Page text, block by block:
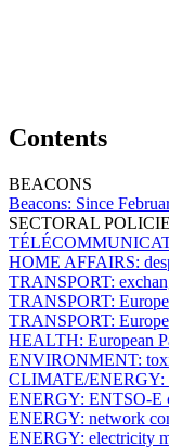
Contents
BEACONS
Beacons: Since
SECTORAL
HOME AFFAIRS:
TRANSPORT:
TRANSPORT:
TRANSPORT:
HEALTH: European
ENVIRONMENT:
CLIMATE/ENERGY:
ENERGY: ENTSO-E
ENERGY: network
ENERGY: electricity